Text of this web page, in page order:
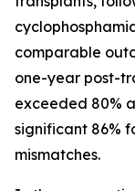
comparable
one-year post-
exceeded 80%
significant 86%
mismatches.